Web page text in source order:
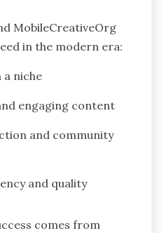
MobileCreativeOrg
in the modern era:
niche
engaging content
and community
and quality
comes from